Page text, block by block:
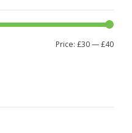
Min
Max
Price: £30—£40